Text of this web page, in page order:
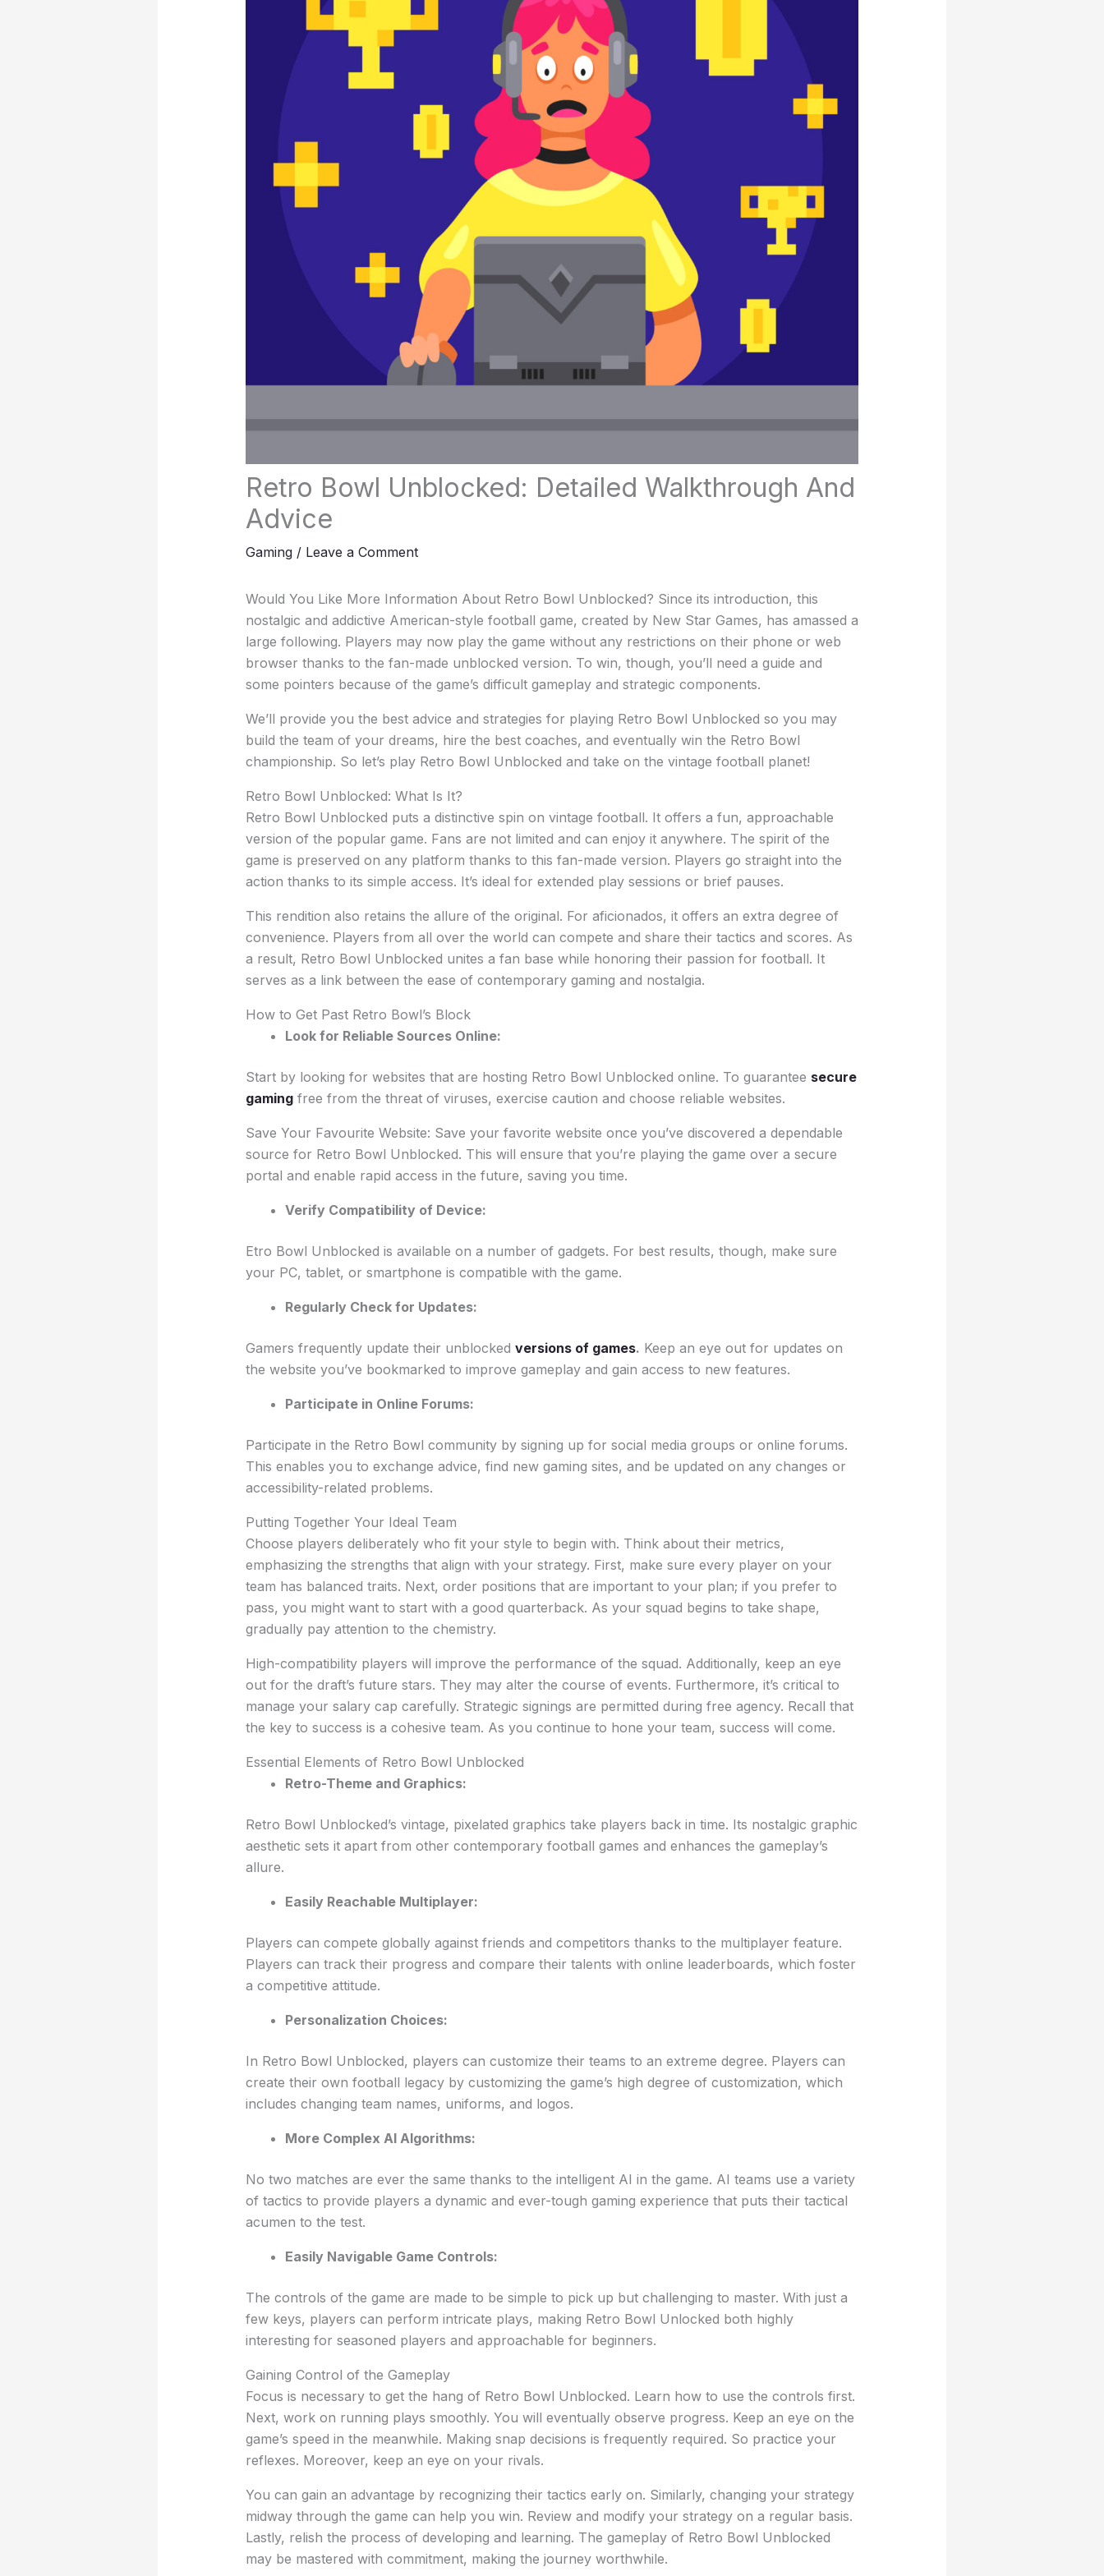
Retro Bowl Unblocked: Detailed Walkthrough And
Advice
Gaming/ Leave a Comment
Would You Like More Information About Retro Bowl Unblocked? Since its introduction, this
nostalgic and addictive American-style football game, created by New Star Games, has amassed a
large following. Players may now play the game without any restrictions on their phone or web
browser thanks to the fan-made unblocked version. To win, though, you’ll need a guide and
some pointers because of the game’s difficult gameplay and strategic components.
We’ll provide you the best advice and strategies for playing Retro Bowl Unblocked so you may
build the team of your dreams, hire the best coaches, and eventually win the Retro Bowl
championship. So let’s play Retro Bowl Unblocked and take on the vintage football planet!
Retro Bowl Unblocked: What Is It?
Retro Bowl Unblocked puts a distinctive spin on vintage football. It offers a fun, approachable
version of the popular game. Fans are not limited and can enjoy it anywhere. The spirit of the
game is preserved on any platform thanks to this fan-made version. Players go straight into the
action thanks to its simple access. It’s ideal for extended play sessions or brief pauses.
This rendition also retains the allure of the original. For aficionados, it offers an extra degree of
convenience. Players from all over the world can compete and share their tactics and scores. As
a result, Retro Bowl Unblocked unites a fan base while honoring their passion for football. It
serves as a link between the ease of contemporary gaming and nostalgia.
How to Get Past Retro Bowl’s Block
Look for Reliable Sources Online:
Start by looking for websites that are hosting Retro Bowl Unblocked online. To guarantee secure
gamingfree from the threat of viruses, exercise caution and choose reliable websites.
Save Your Favourite Website: Save your favorite website once you’ve discovered a dependable
source for Retro Bowl Unblocked. This will ensure that you’re playing the game over a secure
portal and enable rapid access in the future, saving you time.
Verify Compatibility of Device:
Etro Bowl Unblocked is available on a number of gadgets. For best results, though, make sure
your PC, tablet, or smartphone is compatible with the game.
Regularly Check for Updates:
Gamers frequently update their unblocked versions of games. Keep an eye out for updates on
the website you’ve bookmarked to improve gameplay and gain access to new features.
Participate in Online Forums:
Participate in the Retro Bowl community by signing up for social media groups or online forums.
This enables you to exchange advice, find new gaming sites, and be updated on any changes or
accessibility-related problems.
Putting Together Your Ideal Team
Choose players deliberately who fit your style to begin with. Think about their metrics,
emphasizing the strengths that align with your strategy. First, make sure every player on your
team has balanced traits. Next, order positions that are important to your plan; if you prefer to
pass, you might want to start with a good quarterback. As your squad begins to take shape,
gradually pay attention to the chemistry.
High-compatibility players will improve the performance of the squad. Additionally, keep an eye
out for the draft’s future stars. They may alter the course of events. Furthermore, it’s critical to
manage your salary cap carefully. Strategic signings are permitted during free agency. Recall that
the key to success is a cohesive team. As you continue to hone your team, success will come.
Essential Elements of Retro Bowl Unblocked
Retro-Theme and Graphics:
Retro Bowl Unblocked’s vintage, pixelated graphics take players back in time. Its nostalgic graphic
aesthetic sets it apart from other contemporary football games and enhances the gameplay’s
allure.
Easily Reachable Multiplayer:
Players can compete globally against friends and competitors thanks to the multiplayer feature.
Players can track their progress and compare their talents with online leaderboards, which foster
a competitive attitude.
Personalization Choices:
In Retro Bowl Unblocked, players can customize their teams to an extreme degree. Players can
create their own football legacy by customizing the game’s high degree of customization, which
includes changing team names, uniforms, and logos.
More Complex AI Algorithms:
No two matches are ever the same thanks to the intelligent AI in the game. AI teams use a variety
of tactics to provide players a dynamic and ever-tough gaming experience that puts their tactical
acumen to the test.
Easily Navigable Game Controls:
The controls of the game are made to be simple to pick up but challenging to master. With just a
few keys, players can perform intricate plays, making Retro Bowl Unlocked both highly
interesting for seasoned players and approachable for beginners.
Gaining Control of the Gameplay
Focus is necessary to get the hang of Retro Bowl Unblocked. Learn how to use the controls first.
Next, work on running plays smoothly. You will eventually observe progress. Keep an eye on the
game’s speed in the meanwhile. Making snap decisions is frequently required. So practice your
reflexes. Moreover, keep an eye on your rivals.
You can gain an advantage by recognizing their tactics early on. Similarly, changing your strategy
midway through the game can help you win. Review and modify your strategy on a regular basis.
Lastly, relish the process of developing and learning. The gameplay of Retro Bowl Unblocked
may be mastered with commitment, making the journey worthwhile.